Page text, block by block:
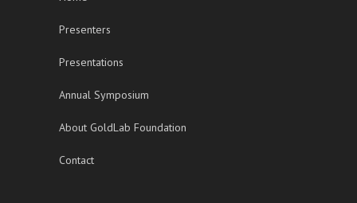
Presenters
Presentations
Annual Symposium
About GoldLab Foundation
Contact